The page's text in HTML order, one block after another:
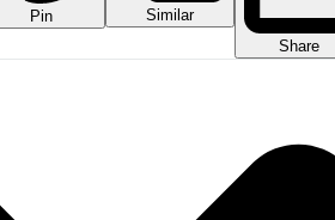
Pin
Similar
Share